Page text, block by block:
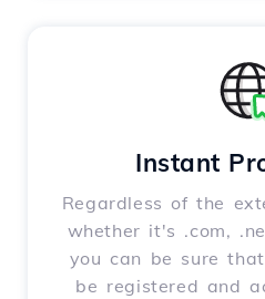
Instant
Regardless of the
whether it's .com,
you can be sure
be registered and